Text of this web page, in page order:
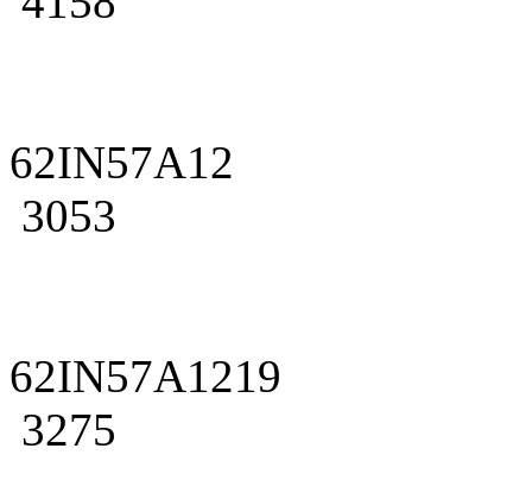
62IN57A12
3053
62IN57A1219
3275